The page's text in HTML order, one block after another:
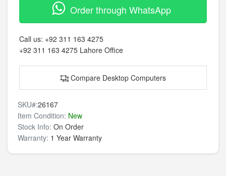
Order through WhatsApp
Call us: +92 311 163 4275
+92 311 163 4275 Lahore Office
Compare Desktop Computers
SKU#:26167
Item Condition: New
Stock Info: On Order
Warranty: 1 Year Warranty